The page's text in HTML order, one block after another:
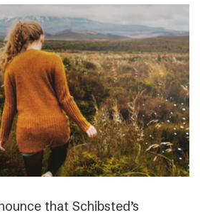
that Schibsted’s